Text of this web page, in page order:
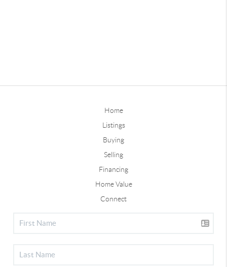
Home
Listings
Buying
Selling
Financing
Home Value
Connect